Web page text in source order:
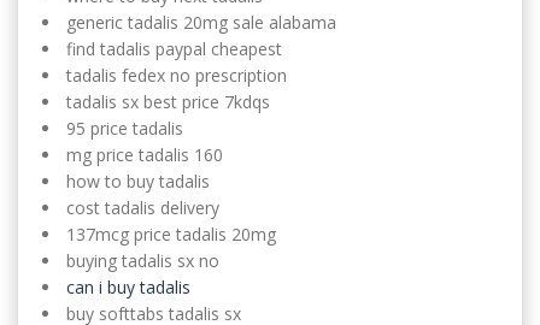
generic tadalis 20mg sale alabama
find tadalis paypal cheapest
tadalis fedex no prescription
tadalis sx best price 7kdqs
95 price tadalis
mg price tadalis 160
how to buy tadalis
cost tadalis delivery
137mcg price tadalis 20mg
buying tadalis sx no
can i buy tadalis
buy softtabs tadalis sx